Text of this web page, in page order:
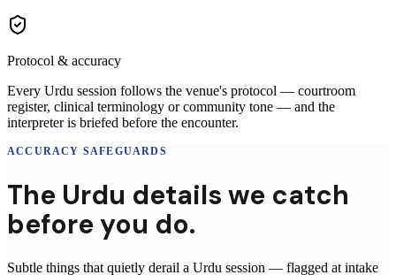
Protocol & accuracy
Every Urdu session follows the venue's protocol — courtroom
register, clinical terminology or community tone — and the
interpreter is briefed before the encounter.
ACCURACY SAFEGUARDS
The Urdu details we catch
before you do.
Subtle things that quietly derail a Urdu session — flagged at intake